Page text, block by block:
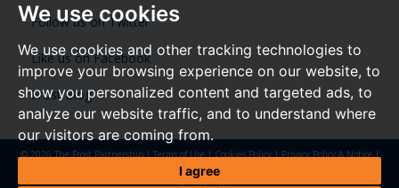
We use cookies
We use cookies and other tracking technologies to
improve your browsing experience on our website, to
show you personalized content and targeted ads, to
analyze our website traffic, and to understand where
our visitors are coming from.
I agree
Follow us on Twitter
Like us on Facebook
Frost Blog
© 2026 The Frost Partnership |Terms of Use|Cookies Policy|Privacy Policy & Notice|
Anti-Money Laundering Regulations
Property Jungle